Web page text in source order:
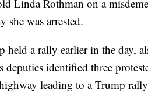
Linda Rothman on a
was arrested.
a rally earlier in the day,
identified three
leading to a Trump